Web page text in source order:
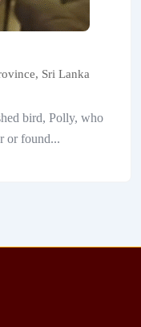
, Sri Lanka
bird, Polly, who
or found...